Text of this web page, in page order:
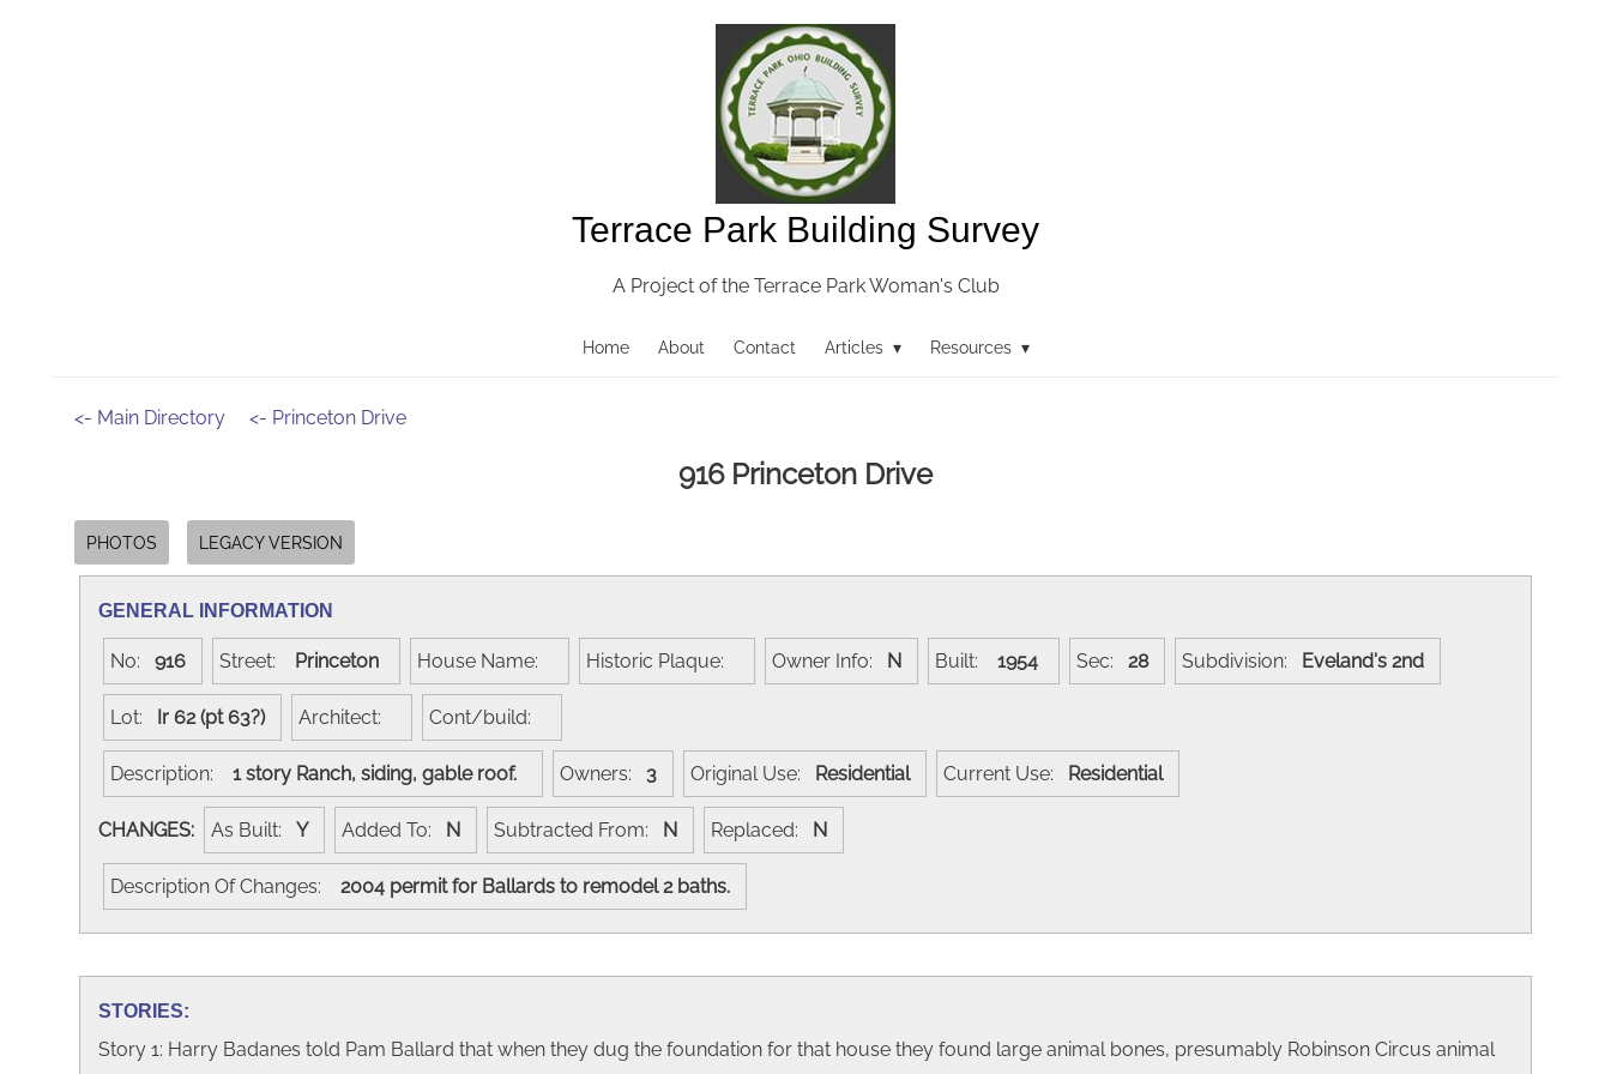
Terrace Park Building Survey
A Project of the Terrace Park Woman's Club
Home About Contact Articles ▾ Resources ▾
<- Main Directory <- Princeton Drive
916 Princeton Drive
PHOTOS LEGACY VERSION
GENERAL INFORMATION
No: 916 Street: Princeton House Name: Historic Plaque: Owner Info: N Built: 1954 Sec: 28 Subdivision: Eveland's 2nd
Lot: Ir 62 (pt 63?) Architect: Cont/build:
Description: 1 story Ranch, siding, gable roof. Owners: 3 Original Use: Residential Current Use: Residential
CHANGES: As Built: Y Added To: N Subtracted From: N Replaced: N
Description Of Changes: 2004 permit for Ballards to remodel 2 baths.
STORIES:
Story 1: Harry Badanes told Pam Ballard that when they dug the foundation for that house they found large animal bones, presumably Robinson Circus animal